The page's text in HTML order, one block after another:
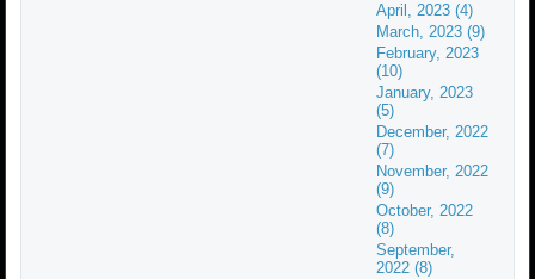
April, 2023 (4)
March, 2023 (9)
February, 2023
(10)
January, 2023
(5)
December, 2022
(7)
November, 2022
(9)
October, 2022
(8)
September,
2022 (8)